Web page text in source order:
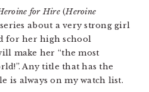
for Hire(Heroine
series about a very strong girl
for her high school
make her “the most
Any title that has the
is always on my watch list.